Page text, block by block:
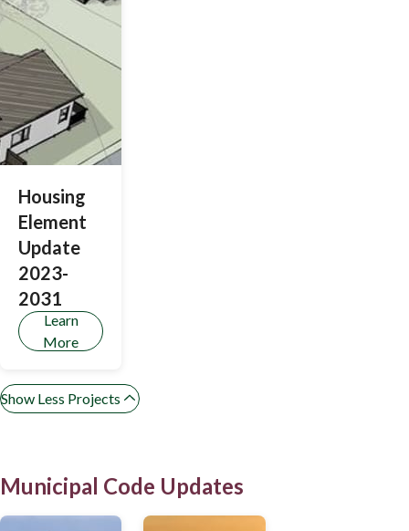
Housing
Element
Update
2023-
2031
Learn
More
Show Less Projects
Municipal Code Updates